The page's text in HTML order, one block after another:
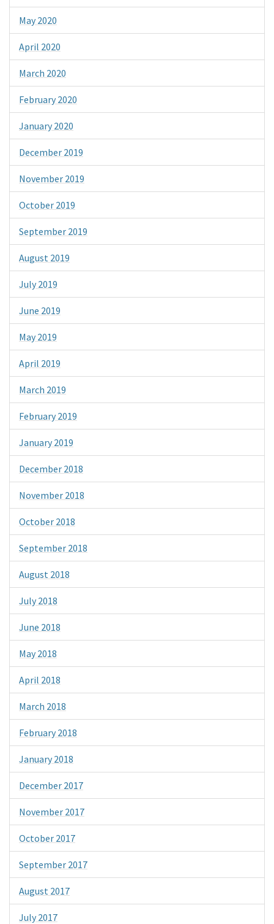
May 2020
April 2020
March 2020
February 2020
January 2020
December 2019
November 2019
October 2019
September 2019
August 2019
July 2019
June 2019
May 2019
April 2019
March 2019
February 2019
January 2019
December 2018
November 2018
October 2018
September 2018
August 2018
July 2018
June 2018
May 2018
April 2018
March 2018
February 2018
January 2018
December 2017
November 2017
October 2017
September 2017
August 2017
July 2017